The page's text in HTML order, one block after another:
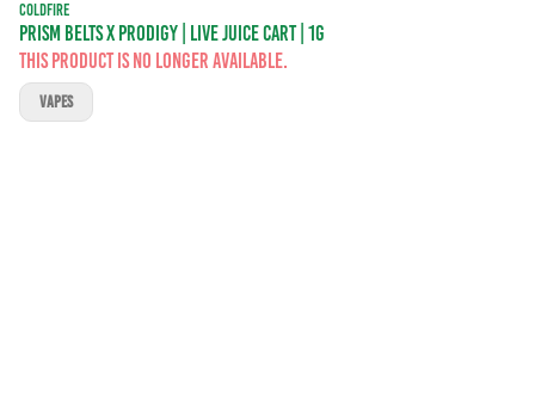
COLDFIRE
PRISM BELTS X PRODIGY | LIVE JUICE CART | 1G
This product is no longer available.
VAPES